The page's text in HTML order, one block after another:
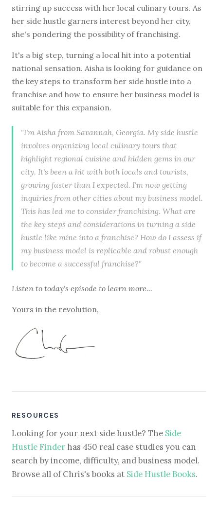
stirring up success with her local culinary tours. As
her side hustle garners interest beyond her city,
she's pondering the possibility of franchising.
It's a big step, turning a local hit into a potential
national sensation. Aisha is looking for guidance on
the key steps to transform her side hustle into a
franchise and how to ensure her business model is
suitable for this expansion.
"I'm Aisha from Savannah, Georgia. My side hustle
involves organizing local culinary tours that
highlight regional cuisine and hidden gems in our
city. It's been a hit with both locals and tourists,
growing faster than I expected. I'm now getting
inquiries from other cities about my business model.
This has led me to consider franchising. What are
the key steps and considerations in turning a side
hustle like mine into a franchise? How do I assess if
my business model is replicable and robust enough
to become a successful franchise?"
Listen to today's episode to learn more...
Yours in the revolution,
RESOURCES
Looking for your next side hustle? The Side
Hustle Finder has 450 real case studies you can
search by income, difficulty, and business model.
Browse all of Chris's books at Side Hustle Books.